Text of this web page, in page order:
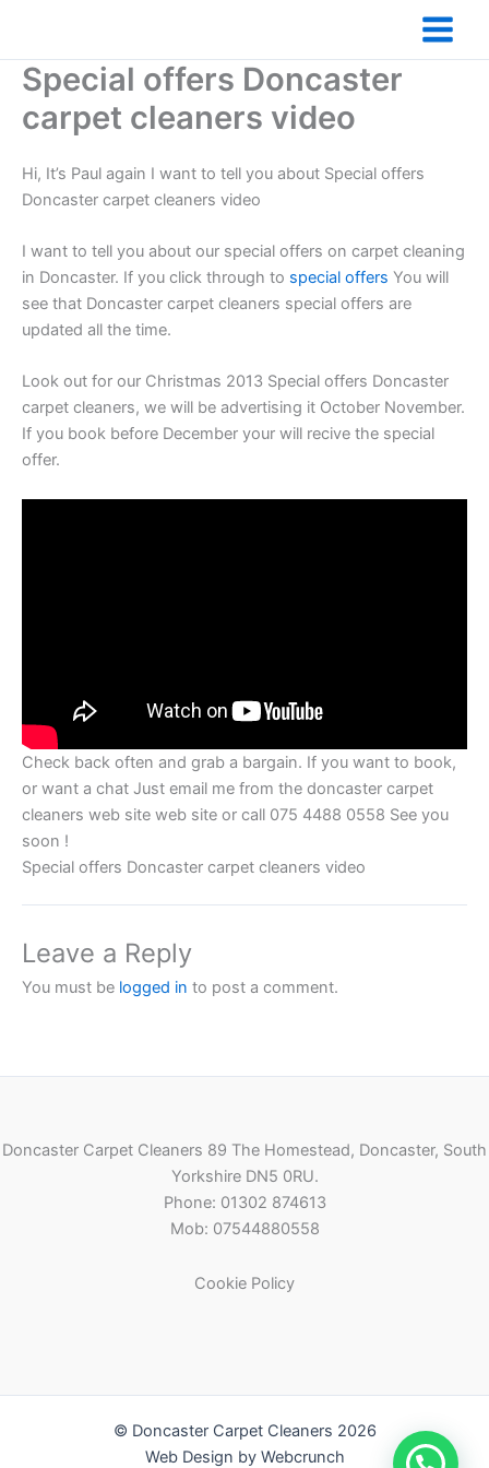
content
Special offers Doncaster
carpet cleaners video
Hi, It’s Paul again I want to tell you about Special offers
Doncaster carpet cleaners video
I want to tell you about our special offers on carpet cleaning
in Doncaster. If you click through to special offers You will
see that Doncaster carpet cleaners special offers are
updated all the time.
Look out for our Christmas 2013 Special offers Doncaster
carpet cleaners, we will be advertising it October November.
If you book before December your will recive the special
offer.
Check back often and grab a bargain. If you want to book,
or want a chat Just email me from the doncaster carpet
cleaners web site web site or call 075 4488 0558 See you
soon !
Special offers Doncaster carpet cleaners video
Leave a Reply
You must be logged in to post a comment.
Doncaster Carpet Cleaners 89 The Homestead, Doncaster, South
Yorkshire DN5 0RU.
Phone: 01302 874613
Mob: 07544880558
Cookie Policy
© Doncaster Carpet Cleaners 2026
Web Design by Webcrunch